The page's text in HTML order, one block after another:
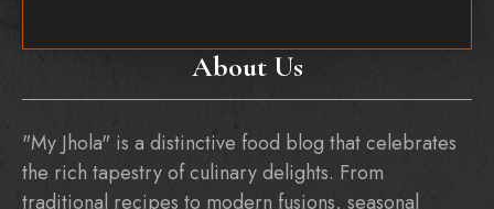
About Us
"My Jhola" is a distinctive food blog that celebrates
the rich tapestry of culinary delights. From
traditional recipes to modern fusions, seasonal